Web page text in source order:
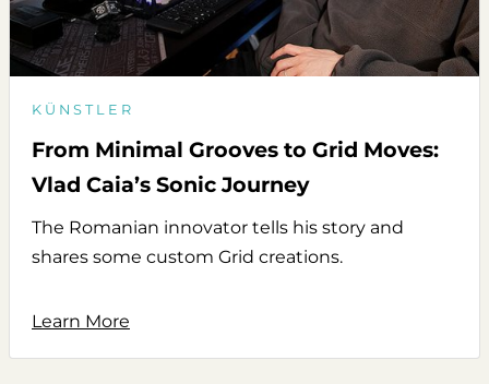
KÜNSTLER
From Minimal Grooves to Grid Moves:
Vlad Caia’s Sonic Journey
The Romanian innovator tells his story and
shares some custom Grid creations.
Learn More